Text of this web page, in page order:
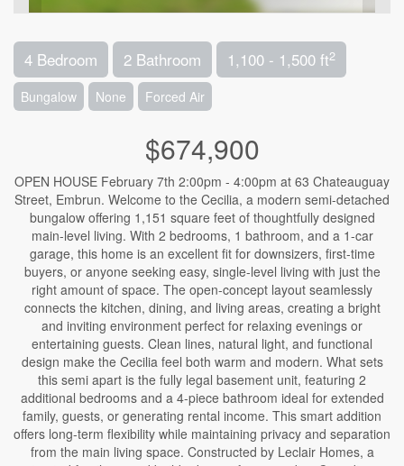
4 Bedroom 2 Bathroom 1,100 - 1,500 ft2
Bungalow None Forced Air
$674,900
OPEN HOUSE February 7th 2:00pm - 4:00pm at 63 Chateauguay
Street, Embrun. Welcome to the Cecilia, a modern semi-detached
bungalow offering 1,151 square feet of thoughtfully designed
main-level living. With 2 bedrooms, 1 bathroom, and a 1-car
garage, this home is an excellent fit for downsizers, first-time
buyers, or anyone seeking easy, single-level living with just the
right amount of space. The open-concept layout seamlessly
connects the kitchen, dining, and living areas, creating a bright
and inviting environment perfect for relaxing evenings or
entertaining guests. Clean lines, natural light, and functional
design make the Cecilia feel both warm and modern. What sets
this semi apart is the fully legal basement unit, featuring 2
additional bedrooms and a 4-piece bathroom ideal for extended
family, guests, or generating rental income. This smart addition
offers long-term flexibility while maintaining privacy and separation
from the main living space. Constructed by Leclair Homes, a